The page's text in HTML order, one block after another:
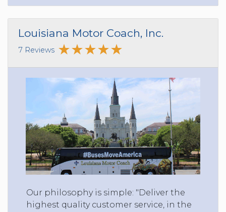
Louisiana Motor Coach, Inc.
7 Reviews
Our philosophy is simple: "Deliver the
highest quality customer service, in the